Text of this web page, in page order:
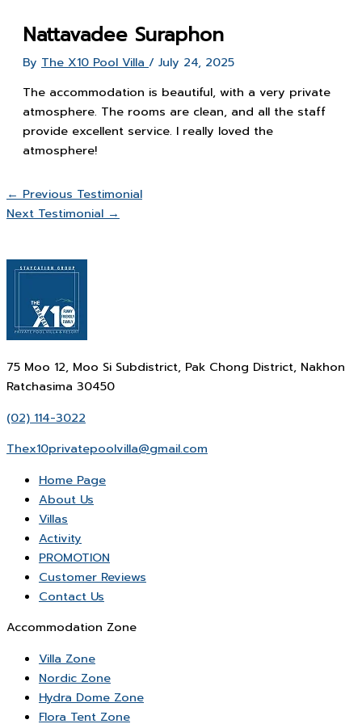
Nattavadee Suraphon
By The X10 Pool Villa / July 24, 2025
The accommodation is beautiful, with a very private
atmosphere. The rooms are clean, and all the staff
provide excellent service. I really loved the
atmosphere!
← Previous Testimonial
Next Testimonial →
75 Moo 12, Moo Si Subdistrict, Pak Chong District, Nakhon
Ratchasima 30450
(02) 114-3022
Thex10privatepoolvilla@gmail.com
Home Page
About Us
Villas
Activity
PROMOTION
Customer Reviews
Contact Us
Accommodation Zone
Villa Zone
Nordic Zone
Hydra Dome Zone
Flora Tent Zone